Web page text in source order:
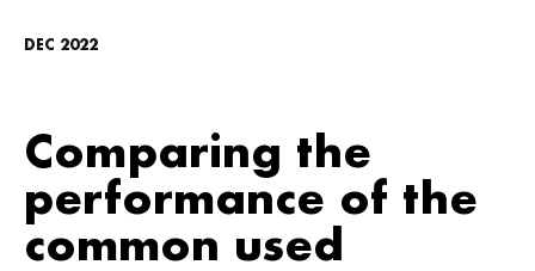
DEC 2022
Comparing the
performance of the
common used